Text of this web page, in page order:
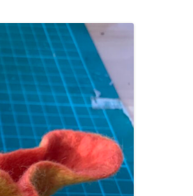
NUNO-FELTED COWL
FELTED VASE
FELTED FLOWER
FELTED AND STITCHED BERET
WORKSHOP
FELTED PENCIL / GLASSES CASE